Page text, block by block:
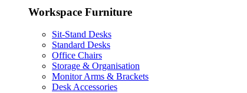
Workspace Furniture
Sit-Stand Desks
Standard Desks
Office Chairs
Storage & Organisation
Monitor Arms & Brackets
Desk Accessories